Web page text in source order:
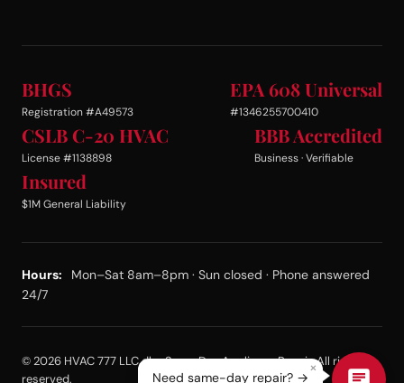
BHGS
Registration #A49573
EPA 608 Universal
#1346255700410
CSLB C-20 HVAC
License #1138898
BBB Accredited
Business · Verifiable
Insured
$1M General Liability
Hours:
Mon–Sat 8am–8pm · Sun closed · Phone answered
24/7
© 2026 HVAC 777 LLC dba Same Day Appliance Repair. All rights
reserved.
×
Need same-day repair? →